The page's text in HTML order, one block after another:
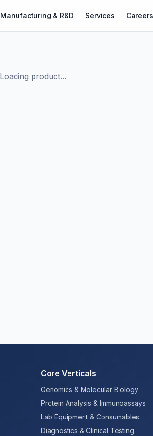
Manufacturing & R&D Services Careers
Loading product...
Core Verticals
Genomics & Molecular Biology
Protein Analysis & Immunoassays
Lab Equipment & Consumables
Diagnostics & Clinical Testing